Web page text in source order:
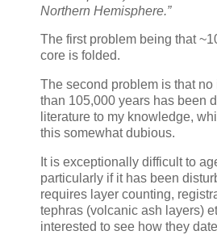
Northern Hemisphere.”
The first problem being that
core is folded.
The second problem is that
than 105,000 years has been
literature to my knowledge,
this somewhat dubious.
It is exceptionally difficult to
particularly if it has been
requires layer counting,
tephras (volcanic ash layers)
interested to see how they